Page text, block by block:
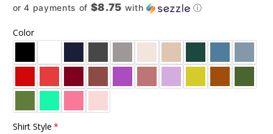
or 4 payments of $8.75 with ⓘ
Color
Shirt Style